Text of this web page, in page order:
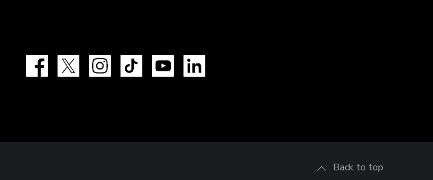
Facebook InstagramTikTok YouTube
Back to top